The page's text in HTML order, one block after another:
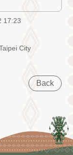
17:23
City
Back